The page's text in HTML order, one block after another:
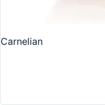
Carnelian